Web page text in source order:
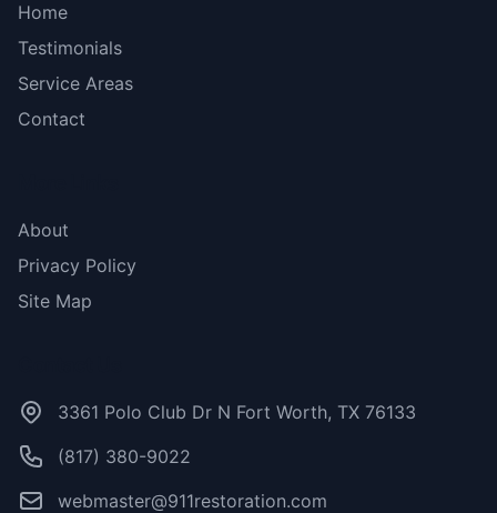
Home
Testimonials
Service Areas
Contact
About
Privacy Policy
Site Map
3361 Polo Club Dr N Fort Worth, TX 76133
(817) 380-9022
webmaster@911restoration.com